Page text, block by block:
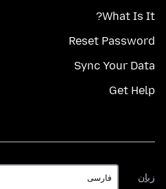
What Is It?
Reset Password
Sync Your Data
Get Help
زبان
زبان